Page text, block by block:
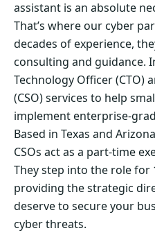
assistant is an absolute
That’s where our cyber
decades of experience,
consulting and guidance.
Technology Officer (CTO)
(CSO) services to help
implement enterprise-
Based in Texas and
CSOs act as a part-time
They step into the role for
providing the strategic
deserve to secure your
cyber threats.